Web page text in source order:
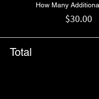
How Many
$30.00
Total